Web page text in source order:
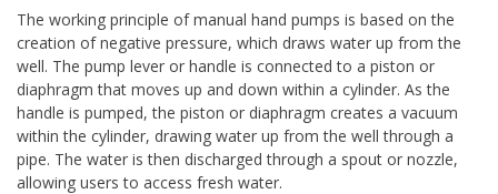
The working principle of manual hand pumps is based on the
creation of negative pressure, which draws water up from the
well. The pump lever or handle is connected to a piston or
diaphragm that moves up and down within a cylinder. As the
handle is pumped, the piston or diaphragm creates a vacuum
within the cylinder, drawing water up from the well through a
pipe. The water is then discharged through a spout or nozzle,
allowing users to access fresh water.